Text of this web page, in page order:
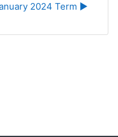
2024 Term ▶︎